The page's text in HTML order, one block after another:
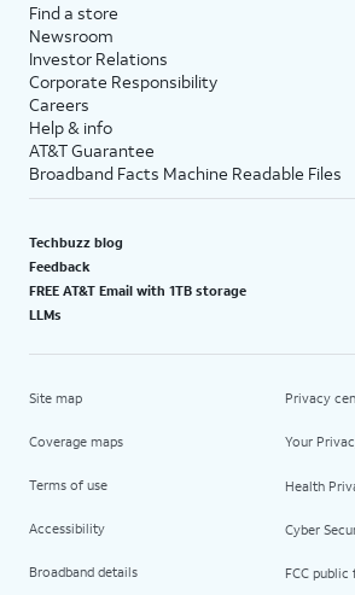
Find a store
Newsroom
Investor Relations
Corporate Responsibility
Careers
Help & info
AT&T Guarantee
Broadband Facts Machine Readable Files
Techbuzz blog
Feedback
FREE AT&T Email with 1TB storage
LLMs
Site map
Coverage maps
Terms of use
Accessibility
Broadband details
Privacy
Your
Health
Cyber
FCC public